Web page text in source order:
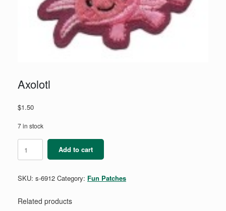
Axolotl
$1.50
7 in stock
quantity
Add to cart
SKU: s-6912 Category: Fun Patches
Related products